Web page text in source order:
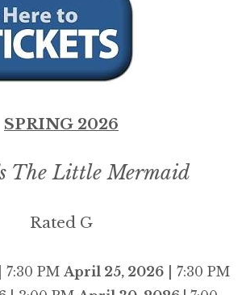
SPRING 2026
The Little Mermaid
Rated G
| 7:30 PM April 25, 2026| 7:30 PM